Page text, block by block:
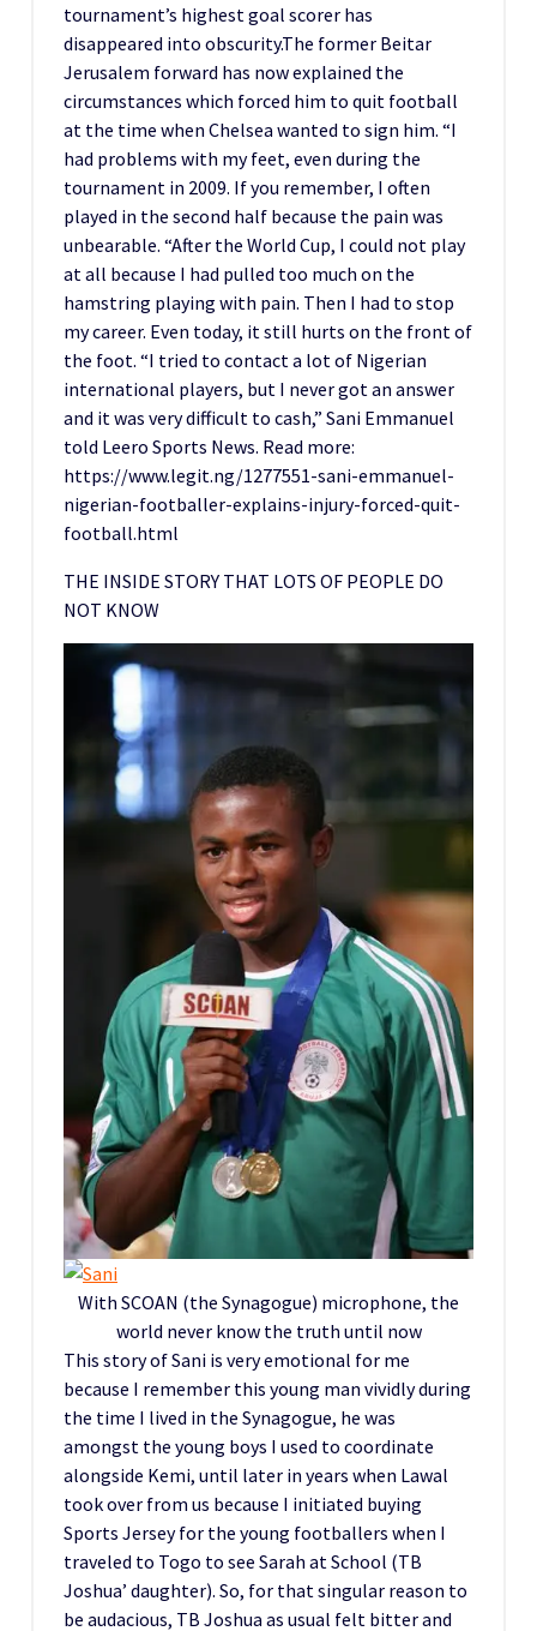
tournament’s highest goal scorer has
disappeared into obscurity.The former Beitar
Jerusalem forward has now explained the
circumstances which forced him to quit football
at the time when Chelsea wanted to sign him. “I
had problems with my feet, even during the
tournament in 2009. If you remember, I often
played in the second half because the pain was
unbearable. “After the World Cup, I could not play
at all because I had pulled too much on the
hamstring playing with pain. Then I had to stop
my career. Even today, it still hurts on the front of
the foot. “I tried to contact a lot of Nigerian
international players, but I never got an answer
and it was very difficult to cash,” Sani Emmanuel
told Leero Sports News. Read more:
https://www.legit.ng/1277551-sani-emmanuel-
nigerian-footballer-explains-injury-forced-quit-
football.html
THE INSIDE STORY THAT LOTS OF PEOPLE DO
NOT KNOW
With SCOAN (the Synagogue) microphone, the
world never know the truth until now
This story of Sani is very emotional for me
because I remember this young man vividly during
the time I lived in the Synagogue, he was
amongst the young boys I used to coordinate
alongside Kemi, until later in years when Lawal
took over from us because I initiated buying
Sports Jersey for the young footballers when I
traveled to Togo to see Sarah at School (TB
Joshua’ daughter). So, for that singular reason to
be audacious, TB Joshua as usual felt bitter and